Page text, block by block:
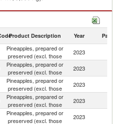
(excl. those imports by country in
Product Description Year Partner
Pineapples, prepared or
preserved (excl. those
2023
Pineapples, prepared or
preserved (excl. those
2023
Pineapples, prepared or
preserved (excl. those
2023
Pineapples, prepared or
preserved (excl. those
2023
Pineapples, prepared or
preserved (excl. those
2023